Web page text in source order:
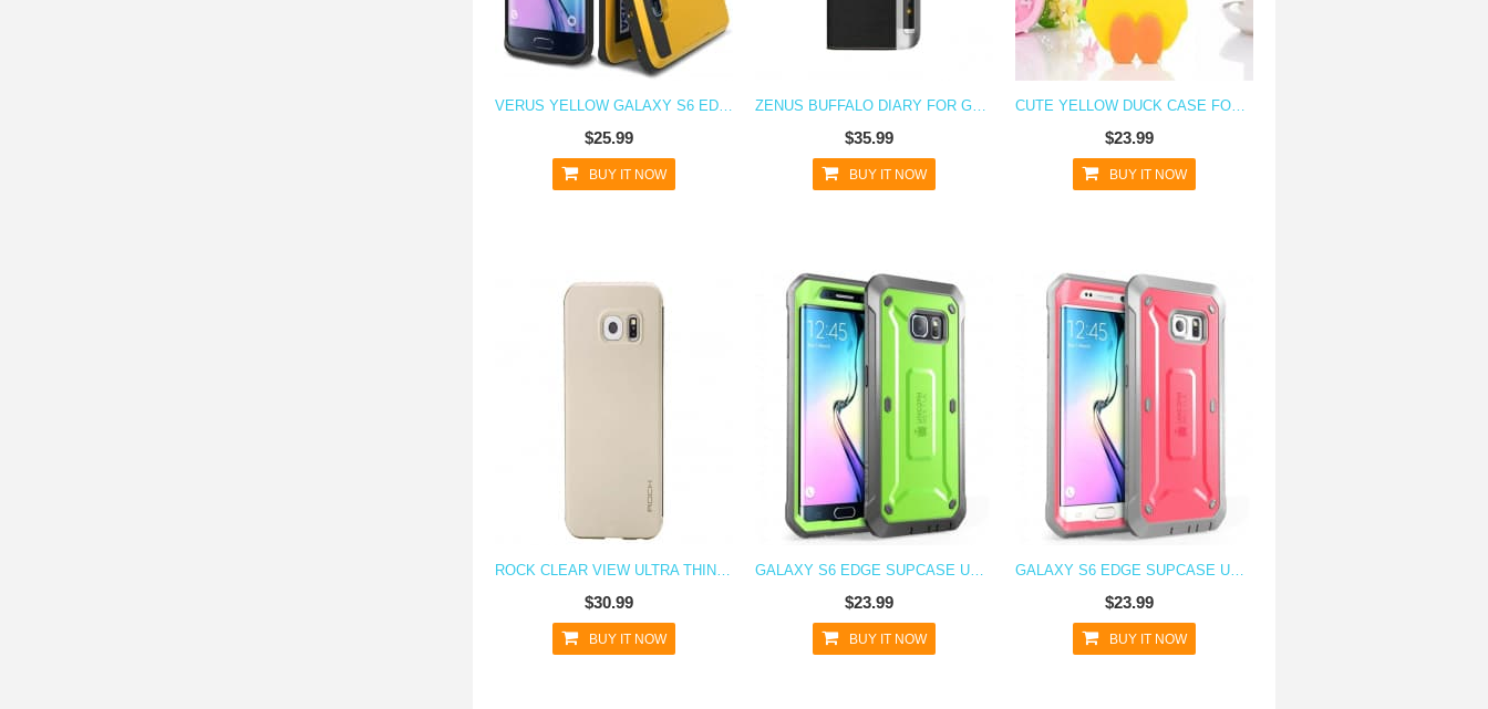
VERUS YELLOW GALAXY S6 EDGE CASE DAMDA CARD SLIDE SERIES
$25.99
BUY IT NOW
ZENUS BUFFALO DIARY FOR GALAXY S6 EDGE BLACK
$35.99
BUY IT NOW
CUTE YELLOW DUCK CASE FOR GALAXY S6 EDGE
$23.99
BUY IT NOW
ROCK CLEAR VIEW ULTRA THIN FLIP CASE FOR GALAXY S6 EDGE
$30.99
BUY IT NOW
GALAXY S6 EDGE SUPCASE UNICORN BEETLE PRO RUGGED HOLSTER CASE GREEN/GRAY
$23.99
BUY IT NOW
GALAXY S6 EDGE SUPCASE UNICORN BEETLE PRO RUGGED HOLSTER CASE PINK/GRAY
$23.99
BUY IT NOW